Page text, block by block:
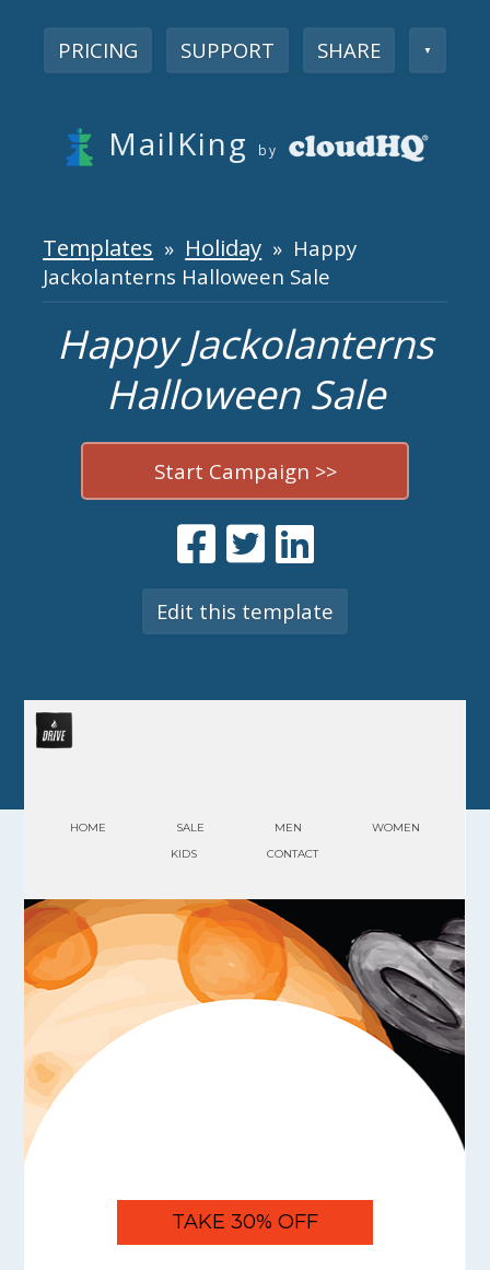
PRICING SUPPORT SHARE ▼
MailKing by
Templates » Holiday » Happy
Jackolanterns Halloween Sale
Happy Jackolanterns
Halloween Sale
Start Campaign >>
Edit this template
HOME SALE MEN
WOMEN
KIDS
CONTACT
TAKE 30% OFF